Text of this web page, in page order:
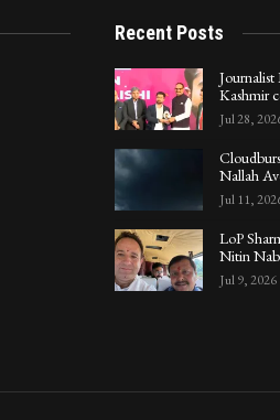
Recent Posts
Kashmir
Jul 28,
Nallah
Jul 11,
LoP
Nitin
Jul 9, 2026